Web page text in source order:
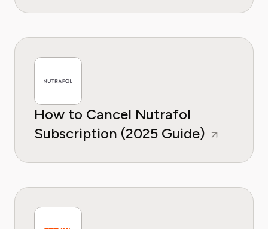
How to Cancel Nutrafol
Subscription (2025 Guide)